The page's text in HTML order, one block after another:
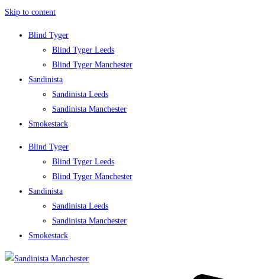
Skip to content
Blind Tyger
Blind Tyger Leeds
Blind Tyger Manchester
Sandinista
Sandinista Leeds
Sandinista Manchester
Smokestack
Blind Tyger
Blind Tyger Leeds
Blind Tyger Manchester
Sandinista
Sandinista Leeds
Sandinista Manchester
Smokestack